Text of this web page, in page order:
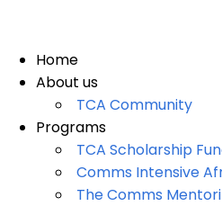
contentHome
About us
TCA Community
Programs
TCA Scholarship
Comms Intensive
The Comms